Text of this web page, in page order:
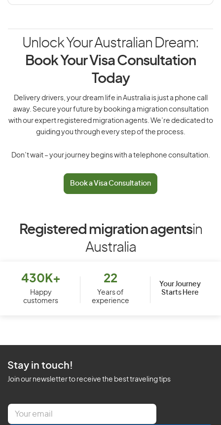
Unlock Your Australian Dream:
Book Your Visa Consultation
Today
Delivery drivers, your dream life in Australia is just a phone call
away. Secure your future by booking a migration consultation
with our expert registered migration agents. We’re dedicated to
guiding you through every step of the process.
Don’t wait – your journey begins with a telephone consultation.
Book a Visa Consultation
Registered migration agentsin
Australia
430K+
Happy
customers
22
Years of
experience
Your Journey
Starts Here
Stay in touch!
Join our newsletter to receive the best traveling tips
E